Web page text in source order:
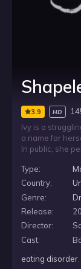
3.9 HD
Ivy is a
a name for
In public, she
hides her
forcing her to
her.
Type:
Country:
Genre:
Release:
Director:
Cast:
eating disorder